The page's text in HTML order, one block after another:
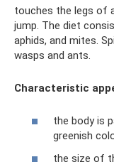
touches the legs of
jump. The diet
aphids, and mites.
wasps and ants.
Characteristic
the body is
greenish
the size of